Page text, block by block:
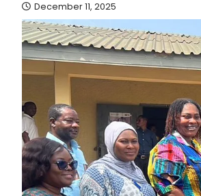
December 11, 2025